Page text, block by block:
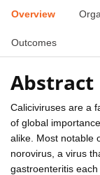
Overview
Outcomes
Abstract
Caliciviruses are a
of global
alike. Most notable
norovirus, a virus
gastroenteritis